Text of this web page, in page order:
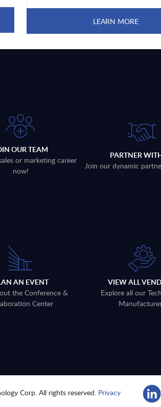
LEARN MORE
OUR TEAM
or marketing career
now!
PARTNER
Join our dynamic
AN EVENT
the Conference &
Center
VIEW ALL
Explore all our
Corp. All rights reserved. Privacy